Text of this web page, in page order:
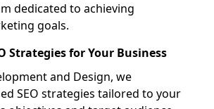
dedicated to achieving
goals.
Strategies for Your Business
and Design, we
SEO strategies tailored to your